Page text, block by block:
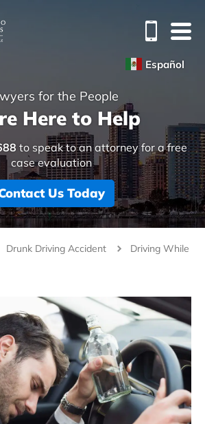
Español
for the People
Here to Help
to speak to an attorney for a free
case evaluation
Us Today
Drunk Driving Accident
Driving While